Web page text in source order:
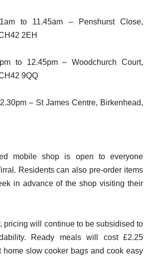
11.45am – Penshurst Close,
2EH
12.45pm – Woodchurch Court,
9QQ
– St James Centre, Birkenhead,
mobile shop is open to everyone
Residents can also pre-order items
in advance of the shop visiting their
pricing will continue to be subsidised to
Ready meals will cost £2.25
home slow cooker bags and cook easy